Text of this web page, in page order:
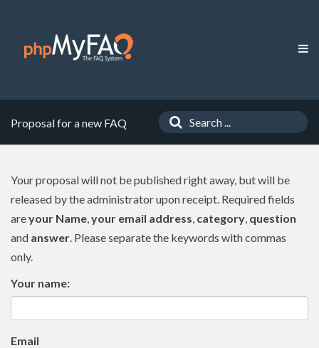
Proposal for a new FAQ
Your proposal will not be published right away, but will be
released by the administrator upon receipt. Required fields
areyour Name,your email address, category, question
and answer. Please separate the keywords with commas
only.
Your name:
Email